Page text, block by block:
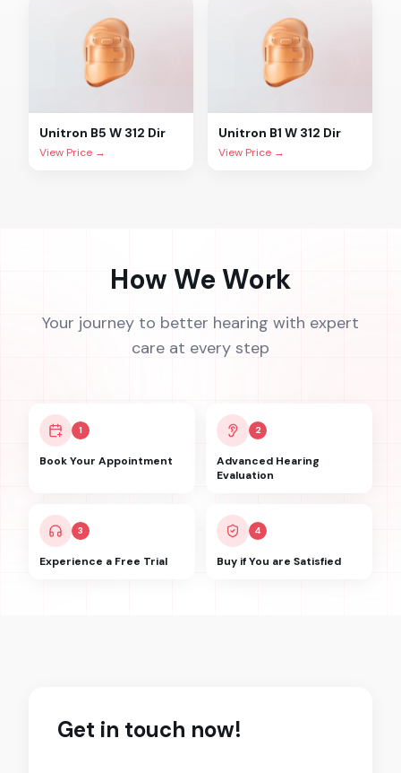
Unitron B5 W 312 Dir
View Price →
Unitron B1 W 312 Dir
View Price →
How We Work
Your journey to better hearing with expert
care at every step
1
Book Your Appointment
2
Advanced Hearing
Evaluation
3
Experience a Free Trial
4
Buy if You are Satisfied
Get in touch now!